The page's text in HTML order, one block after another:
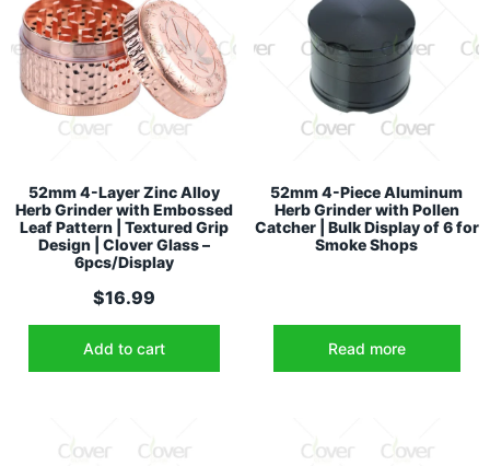
52mm 4-Layer Zinc Alloy
Herb Grinder with Embossed
Leaf Pattern | Textured Grip
Design | Clover Glass –
6pcs/Display
$16.99
Add to cart
52mm 4-Piece Aluminum
Herb Grinder with Pollen
Catcher | Bulk Display of 6 for
Smoke Shops
Read more